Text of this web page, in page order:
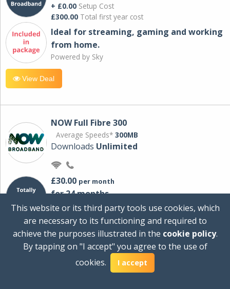
+ £0.00 Setup Cost
£300.00 Total first year cost
Ideal for streaming, gaming and working
from home.
Powered by Sky
View Deal
NOW Full Fibre 300
Average Speeds* 300MB
Downloads Unlimited
£30.00 per month
for 24 months
+ £0.00Setup Cost
Total first year cost
Ideal for streaming and downloading on
multiple devices.
This website or its third party tools use cookies, which
are necessary to its functioning and required to
achieve the purposes illustrated in the cookie policy.
By tapping on "I accept" you agree to the use of
cookies.
I accept